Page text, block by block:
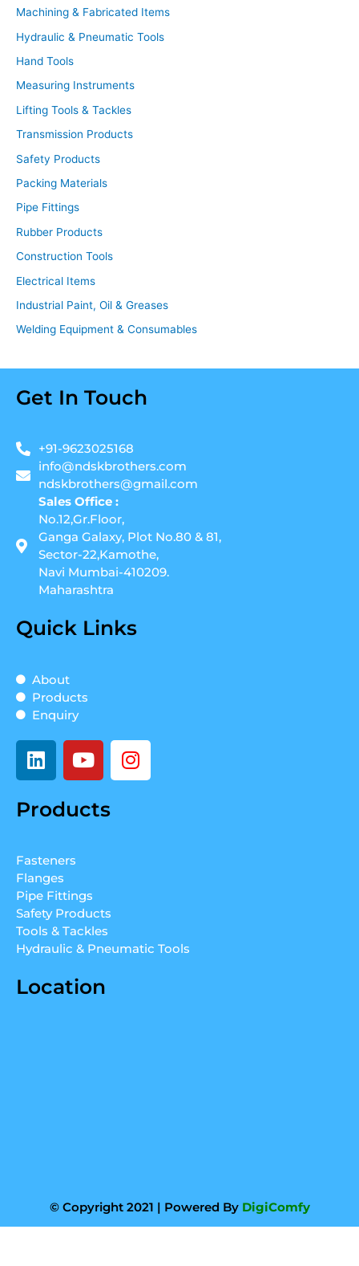
r
c
Machining & Fabricated Items
Hydraulic & Pneumatic Tools
Hand Tools
Measuring Instruments
Lifting Tools & Tackles
Transmission Products
Safety Products
Packing Materials
Pipe Fittings
Rubber Products
Construction Tools
Electrical Items
Industrial Paint, Oil & Greases
Welding Equipment & Consumables
Get In Touch
+91-9623025168
info@ndskbrothers.com
ndskbrothers@gmail.com
Sales Office :
No.12,Gr.Floor,
Ganga Galaxy, Plot No.80 & 81,
Sector-22,Kamothe,
Navi Mumbai-410209.
Maharashtra
Quick Links
About
Products
Enquiry
L
i
k
i
n
Y
o
t
I
n
Products
Fasteners
Flanges
Pipe Fittings
Safety Products
Tools & Tackles
Hydraulic & Pneumatic Tools
Location
© Copyright 2021 | Powered By DigiComfy